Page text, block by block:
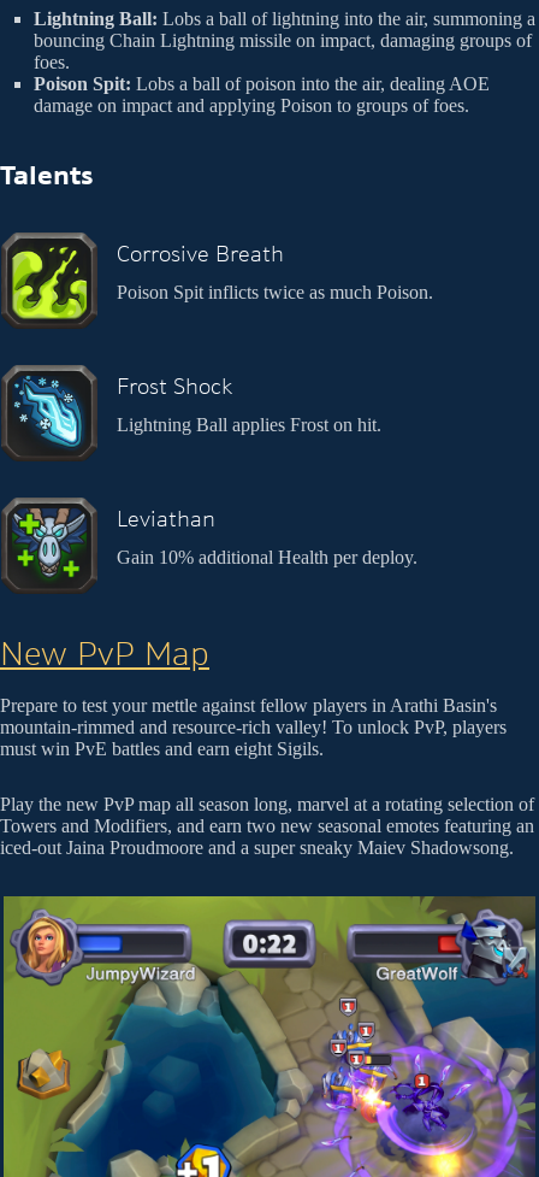
Lightning Ball: Lobs a ball of lightning into the air, summoning a
bouncing Chain Lightning missile on impact, damaging groups of
foes.
Poison Spit: Lobs a ball of poison into the air, dealing AOE
damage on impact and applying Poison to groups of foes.
Talents
Corrosive Breath
Poison Spit inflicts twice as much Poison.
Frost Shock
Lightning Ball applies Frost on hit.
Leviathan
Gain 10% additional Health per deploy.
New PvP Map
Prepare to test your mettle against fellow players in Arathi Basin's
mountain-rimmed and resource-rich valley! To unlock PvP, players
must win PvE battles and earn eight Sigils.
Play the new PvP map all season long, marvel at a rotating selection of
Towers and Modifiers, and earn two new seasonal emotes featuring an
iced-out Jaina Proudmoore and a super sneaky Maiev Shadowsong.